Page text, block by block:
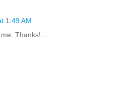
1:49 AM
Thanks!....